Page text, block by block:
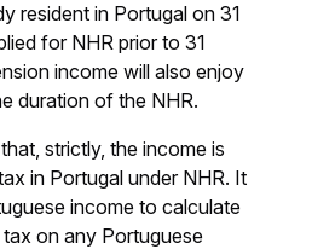
resident in Portugal on 31
for NHR prior to 31
income will also enjoy
duration of the NHR.
strictly, the income is
in Portugal under NHR. It
income to calculate
on any Portuguese